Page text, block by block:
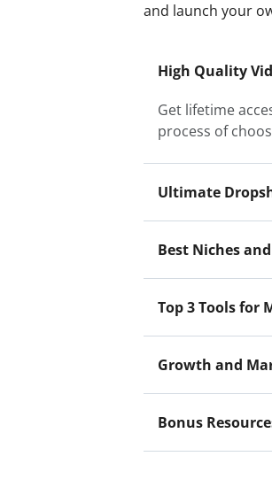
and launch your
High Quality
Get lifetime
process of
Ultimate
Best Niches
Top 3 Tools for
Growth and
Bonus